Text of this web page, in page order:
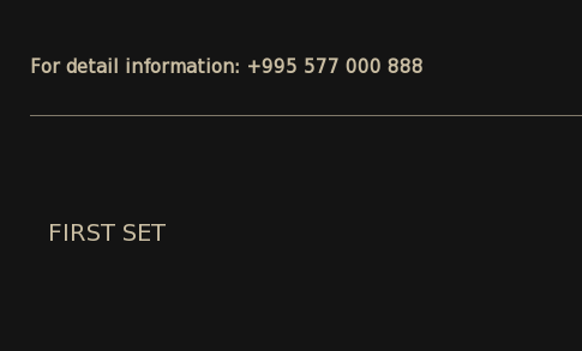
For detail information: +995 577 000 888
FIRST SET